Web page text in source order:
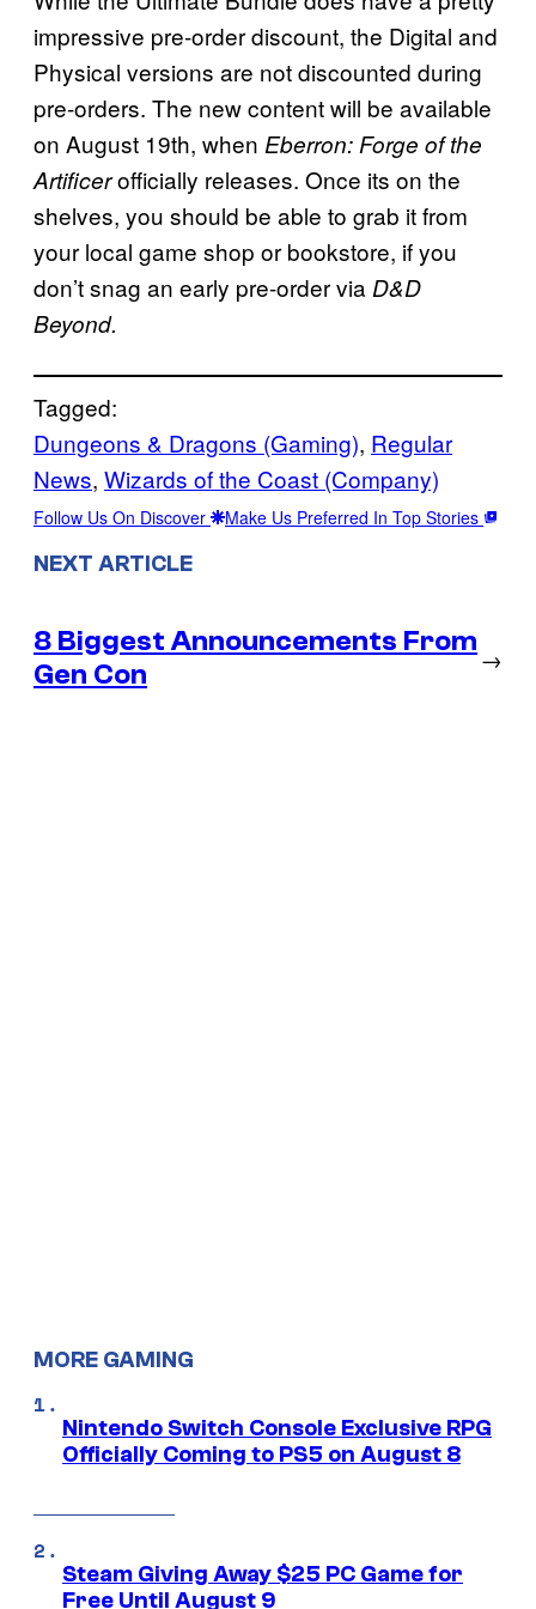
impressive pre-order discount, the Digital and
Physical versions are not discounted during
pre-orders. The new content will be available
on August 19th, when Eberron: Forge of the
Artificerofficially releases. Once its on the
shelves, you should be able to grab it from
your local game shop or bookstore, if you
don’t snag an early pre-order via D&D
Beyond.
Tagged:
Dungeons & Dragons (Gaming), Regular
News, Wizards of the Coast (Company)
Follow Us On Discover Make Us Preferred In Top Stories
NEXT ARTICLE
8 Biggest Announcements From
Gen Con
→
MORE GAMING
Nintendo Switch Console Exclusive RPG
Officially Coming to PS5 on August 8
Steam Giving Away $25 PC Game for
Free Until August 9